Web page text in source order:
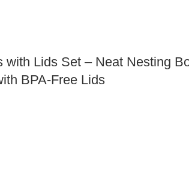
Lids Set – Neat Nesting
BPA-Free Lids